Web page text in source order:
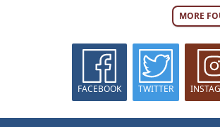
MORE
FACEBOOK TWITTER